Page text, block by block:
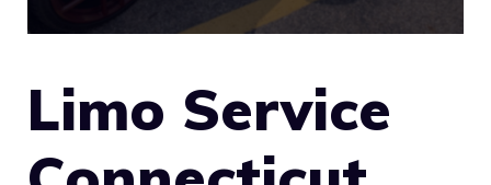
Limo Service